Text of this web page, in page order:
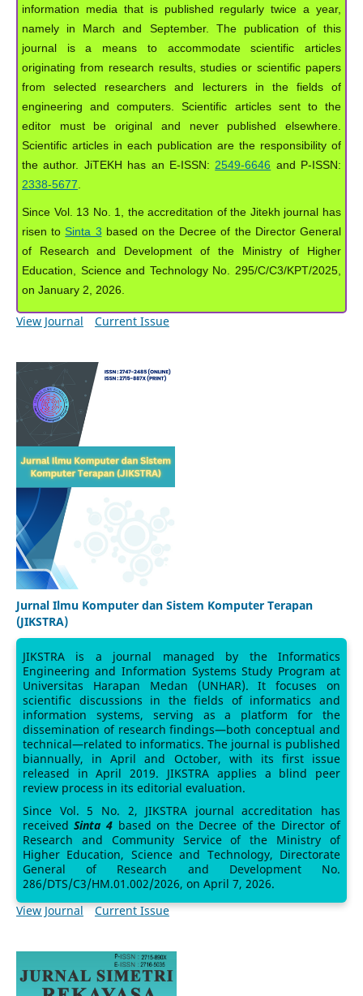
information media that is published regularly twice a year,
namely in March and September. The publication of this
journal is a means to accommodate scientific articles
originating from research results, studies or scientific papers
from selected researchers and lecturers in the fields of
engineering and computers. Scientific articles sent to the
editor must be original and never published elsewhere.
Scientific articles in each publication are the responsibility of
the author. JiTEKH has an E-ISSN: 2549-6646 and P-ISSN:
2338-5677
Since Vol. 13 No. 1, the accreditation of the Jitekh journal has
risen to Sinta 3 based on the Decree of the Director General
of Research and Development of the Ministry of Higher
Education, Science and Technology No. 295/C/C3/KPT/2025,
on January 2, 2026.
View Journal Current Issue
Jurnal Ilmu Komputer dan Sistem Komputer Terapan
(JIKSTRA)
JIKSTRA is a journal managed by the Informatics
Engineering and Information Systems Study Program at
Universitas Harapan Medan (UNHAR). It focuses on
scientific discussions in the fields of informatics and
information systems, serving as a platform for the
dissemination of research findings—both conceptual and
technical—related to informatics. The journal is published
biannually, in April and October, with its first issue
released in April 2019. JIKSTRA applies a blind peer
review process in its editorial evaluation.
Since Vol. 5 No. 2, JIKSTRA journal accreditation has
receivedSinta 4 based on the Decree of the Director of
Research and Community Service of the Ministry of
Higher Education, Science and Technology, Directorate
General of Research and Development No.
286/DTS/C3/HM.01.002/2026, on April 7, 2026.
View Journal
Current Issue